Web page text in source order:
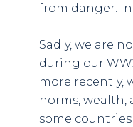
from danger.
Sadly, we are
during our
more recently,
norms, wealth,
some